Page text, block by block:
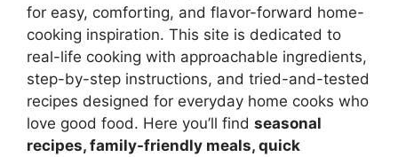
for easy, comforting, and flavor-forward home-
cooking inspiration. This site is dedicated to
real-life cooking with approachable ingredients,
step-by-step instructions, and tried-and-tested
recipes designed for everyday home cooks who
love good food. Here you’ll find seasonal
recipes, family-friendly meals, quick